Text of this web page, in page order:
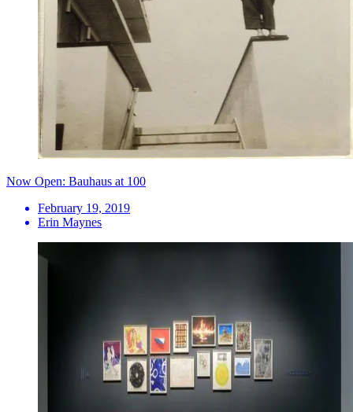
Now Open: Bauhaus at 100
February 19, 2019
Erin Maynes